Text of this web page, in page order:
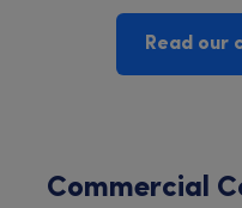
Read our
Commercial